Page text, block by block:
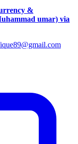
&
umar) via